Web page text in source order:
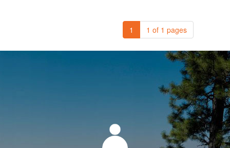
1 1 of 1 pages